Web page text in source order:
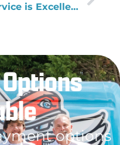
"Service is Excellent"
options